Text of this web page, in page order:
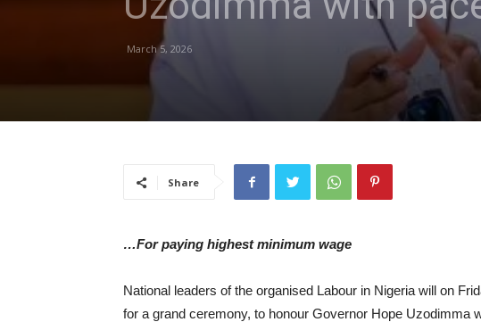
March 5, 2026
Share
…For paying highest minimum wage
National leaders of the organised Labour in Nigeria will on
for a grand ceremony, to honour Governor Hope Uzodimma